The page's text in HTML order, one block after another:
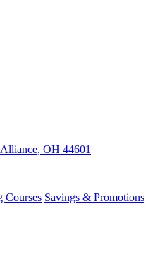
Alliance, OH 44601
Courses Savings & Promotions